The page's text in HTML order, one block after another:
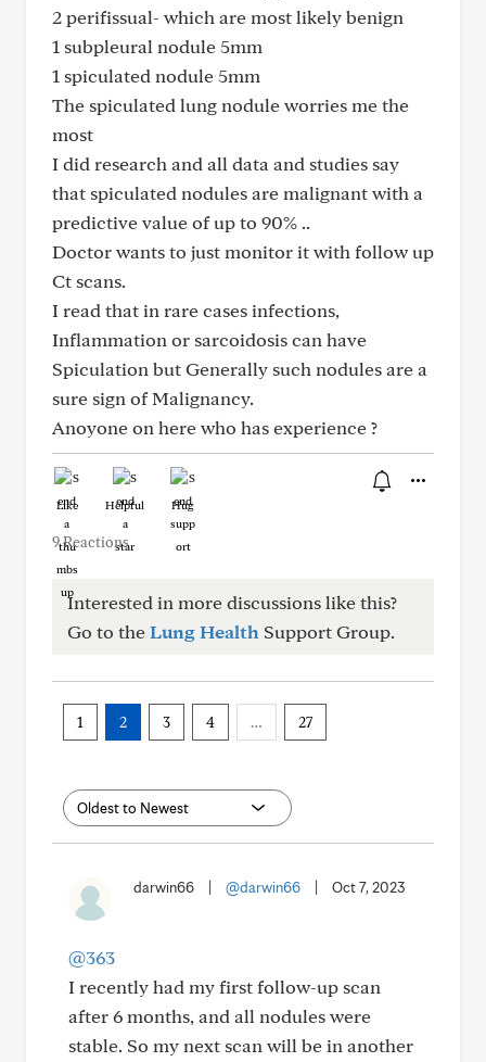
2 perifissual- which are most likely benign
1 subpleural nodule 5mm
1 spiculated nodule 5mm
The spiculated lung nodule worries me the
most
I did research and all data and studies say
that spiculated nodules are malignant with a
predictive value of up to 90% ..
Doctor wants to just monitor it with follow up
Ct scans.
I read that in rare cases infections,
Inflammation or sarcoidosis can have
Spiculation but Generally such nodules are a
sure sign of Malignancy.
Anoyone on here who has experience ?
Like Helpful Hug
9 Reactions
Interested in more discussions like this?
Go to theLung Health Support Group.
1 2 3 4 … 27
darwin66 @darwin66 Oct 7, 2023
@363
I recently had my first follow-up scan
after 6 months, and all nodules were
stable. So my next scan will be in another